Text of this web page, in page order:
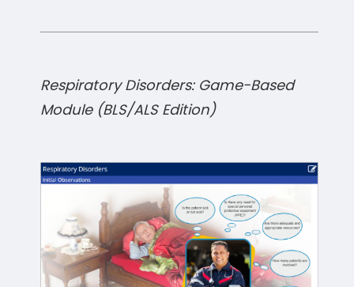
Respiratory Disorders: Game-Based
Module (BLS/ALS Edition)